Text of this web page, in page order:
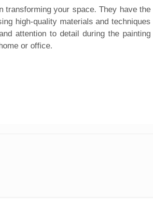
transforming your space. They have the
high-quality materials and techniques
attention to detail during the painting
or office.